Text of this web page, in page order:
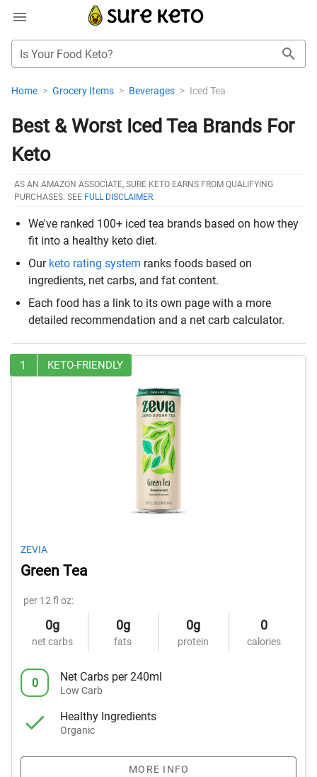
Is Your Food Keto?
Home > Grocery Items > Beverages > Iced Tea
Best & Worst Iced Tea Brands For
Keto
AS AN AMAZON ASSOCIATE, SURE KETO EARNS FROM QUALIFYING
PURCHASES. SEE FULL DISCLAIMER.
We've ranked 100+ iced tea brands based on how they
fit into a healthy keto diet.
Our keto rating system ranks foods based on
ingredients, net carbs, and fat content.
Each food has a link to its own page with a more
detailed recommendation and a net carb calculator.
1 KETO-FRIENDLY
ZEVIA
Green Tea
per 12 fl oz:
0g
net carbs
0g
fats
0g
protein
0
calories
0 Net Carbs per 240ml
Low Carb
Healthy Ingredients
Organic
MORE INFO